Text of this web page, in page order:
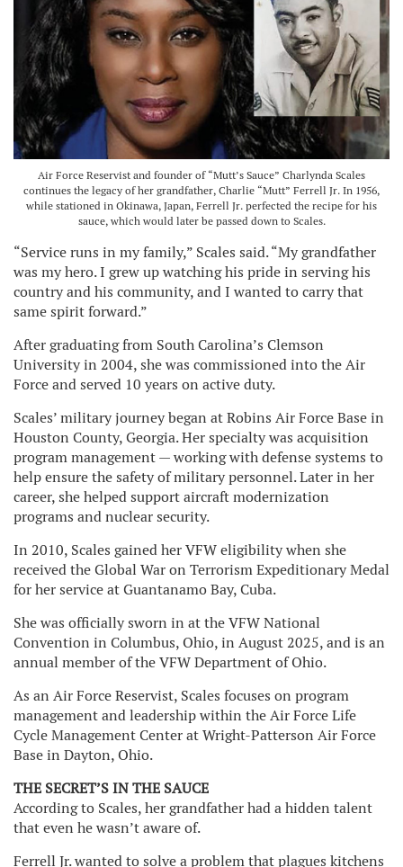
Air Force Reservist and founder of “Mutt’s Sauce” Charlynda Scales
continues the legacy of her grandfather, Charlie “Mutt” Ferrell Jr. In 1956,
while stationed in Okinawa, Japan, Ferrell Jr. perfected the recipe for his
sauce, which would later be passed down to Scales.
“Service runs in my family,” Scales said. “My grandfather
was my hero. I grew up watching his pride in serving his
country and his community, and I wanted to carry that
same spirit forward.”
After graduating from South Carolina’s Clemson
University in 2004, she was commissioned into the Air
Force and served 10 years on active duty.
Scales’ military journey began at Robins Air Force Base in
Houston County, Georgia. Her specialty was acquisition
program management — working with defense systems to
help ensure the safety of military personnel. Later in her
career, she helped support aircraft modernization
programs and nuclear security.
In 2010, Scales gained her VFW eligibility when she
received the Global War on Terrorism Expeditionary Medal
for her service at Guantanamo Bay, Cuba.
She was officially sworn in at the VFW National
Convention in Columbus, Ohio, in August 2025, and is an
annual member of the VFW Department of Ohio.
As an Air Force Reservist, Scales focuses on program
management and leadership within the Air Force Life
Cycle Management Center at Wright-Patterson Air Force
Base in Dayton, Ohio.
THE SECRET’S IN THE SAUCE
According to Scales, her grandfather had a hidden talent
that even he wasn’t aware of.
Ferrell Jr. wanted to solve a problem that plagues kitchens